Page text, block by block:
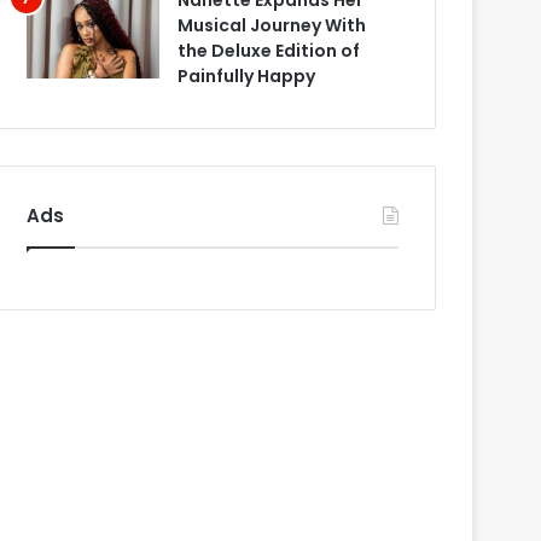
Musical Journey With
the Deluxe Edition of
Painfully Happy
Ads